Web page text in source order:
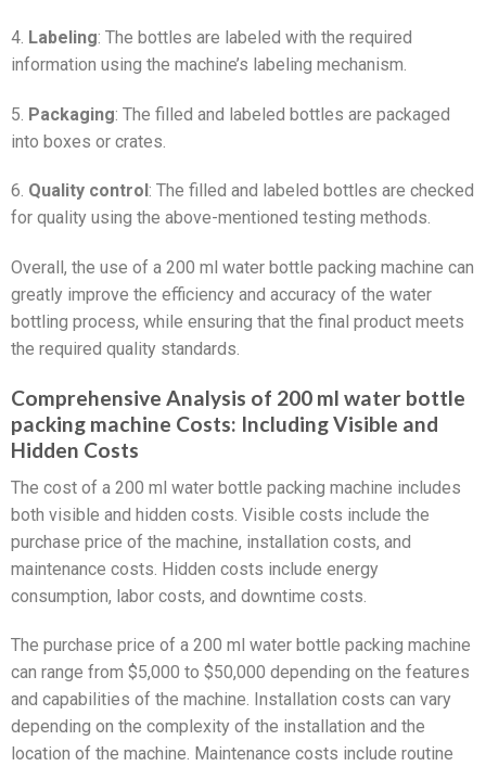
4. Labeling: The bottles are labeled with the required
information using the machine’s labeling mechanism.
5. Packaging: The filled and labeled bottles are packaged
into boxes or crates.
6. Quality control : The filled and labeled bottles are checked
for quality using the above-mentioned testing methods.
Overall, the use of a 200 ml water bottle packing machine can
greatly improve the efficiency and accuracy of the water
bottling process, while ensuring that the final product meets
the required quality standards.
Comprehensive Analysis of 200 ml water bottle
packing machine Costs: Including Visible and
Hidden Costs
The cost of a 200 ml water bottle packing machine includes
both visible and hidden costs. Visible costs include the
purchase price of the machine, installation costs, and
maintenance costs. Hidden costs include energy
consumption, labor costs, and downtime costs.
The purchase price of a 200 ml water bottle packing machine
can range from $5,000 to $50,000 depending on the features
and capabilities of the machine. Installation costs can vary
depending on the complexity of the installation and the
location of the machine. Maintenance costs include routine